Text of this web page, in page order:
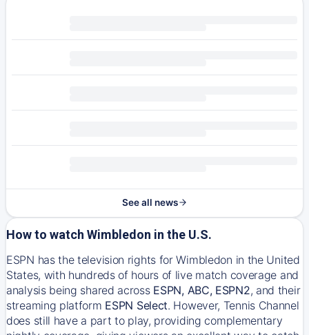
See all news
How to watch Wimbledon in the U.S.
ESPN has the television rights for Wimbledon in the United
States, with hundreds of hours of live match coverage and
analysis being shared across ESPN, ABC, ESPN2, and their
streaming platform ESPN Select. However, Tennis Channel
does still have a part to play, providing complementary